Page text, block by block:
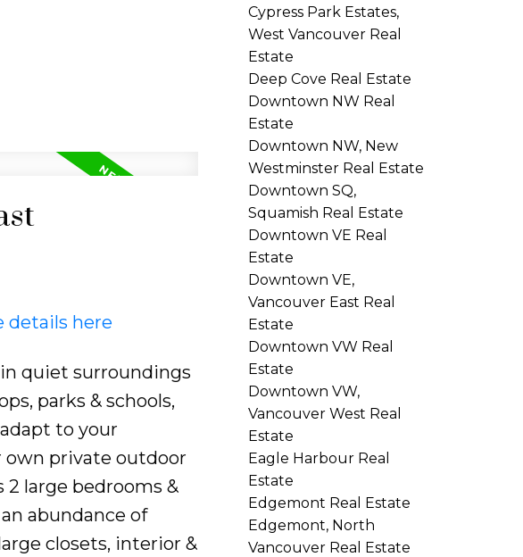
details here
quiet surroundings
parks & schools,
to your
own private outdoor
large bedrooms &
abundance of
closets, interior &
Cypress Park Estates,
West Vancouver Real
Estate
Deep Cove Real Estate
Downtown NW Real
Estate
Downtown NW, New
Westminster Real Estate
Downtown SQ,
Squamish Real Estate
Downtown VE Real
Estate
Downtown VE,
Vancouver East Real
Estate
Downtown VW Real
Estate
Downtown VW,
Vancouver West Real
Estate
Eagle Harbour Real
Estate
Edgemont Real Estate
Edgemont, North
Vancouver Real Estate